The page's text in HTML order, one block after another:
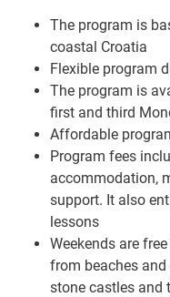
The program is
coastal Croatia
Flexible program
The program is
first and third
Affordable
Program fees
accommodation,
support. It also
lessons
Weekends are
from beaches
stone castles and